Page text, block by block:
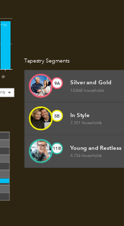
85
Tapestry Segments
9A Silver and Gold
10,868 households
5B In Style
7,101 households
11B Young and Restless
4,736 households